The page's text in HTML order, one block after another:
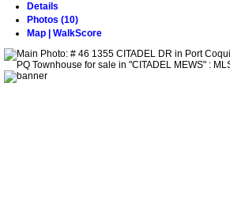
Details
Photos (10)
Map | WalkScore